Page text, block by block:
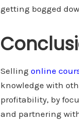
getting bogged
Selling online
knowledge with
profitability, by
and partnering